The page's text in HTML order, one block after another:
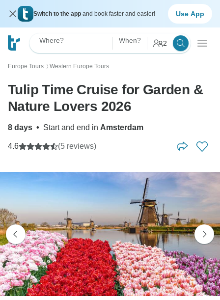
Switch to the app and book faster and easier! Use App
Where? When? 2
Europe Tours 〉 Western Europe Tours
Tulip Time Cruise for Garden &
Nature Lovers 2026
8 days • Start and end in Amsterdam
4.6 (5 reviews)